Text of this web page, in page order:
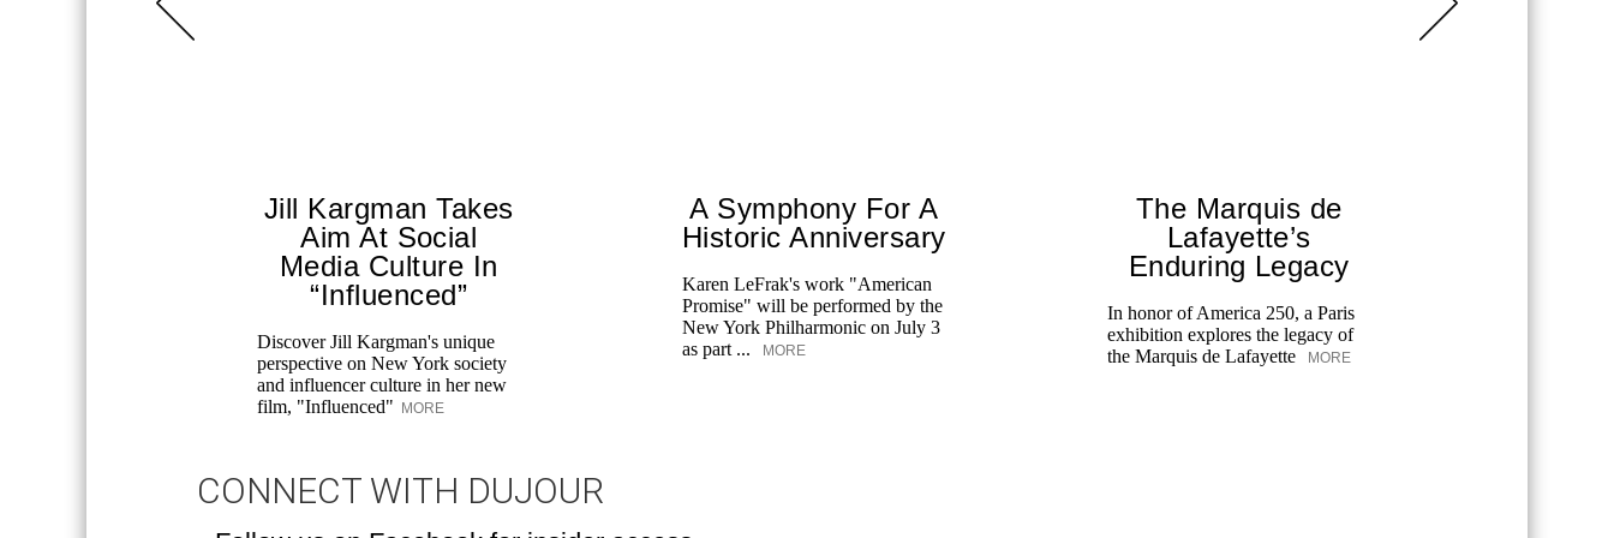
Jill Kargman Takes
Aim At Social
Media Culture In
“Influenced”
Discover Jill Kargman's unique
perspective on New York society
and influencer culture in her new
film, "Influenced"
MORE
A Symphony For A
Historic Anniversary
Karen LeFrak's work "American
Promise" will be performed by the
New York Philharmonic on July 3
as part ...
MORE
The Marquis de
Lafayette’s
Enduring Legacy
In honor of America 250, a Paris
exhibition explores the legacy of
the Marquis de Lafayette
MORE
CONNECT WITH DUJOUR